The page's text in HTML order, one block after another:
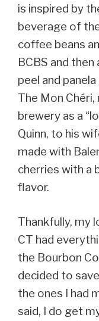
is inspired by
beverage of
coffee beans
BCBS and
peel and
The Mon Chéri,
brewery as a
Quinn, to his
made with
cherries with a
flavor.
Thankfully, my
CT had
the Bourbon
decided to
the ones I had
said, I do get